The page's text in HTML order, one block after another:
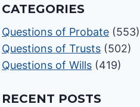
CATEGORIES
Questions of Probate (553)
Questions of Trusts (502)
Questions of Wills (419)
RECENT POSTS